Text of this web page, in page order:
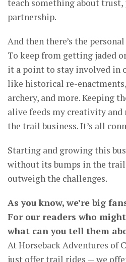
teach something about trust,
partnership.
And then there’s the
To keep from getting jaded
it a point to stay involved in
like historical re-
archery, and more. Keeping
alive feeds my creativity and
the trail business. It’s all
Starting and growing this
without its bumps in the
outweigh the challenges.
As you know, we’re big
For our readers who
what can you tell them
At Horseback Adventures of
just offer trail rides — we